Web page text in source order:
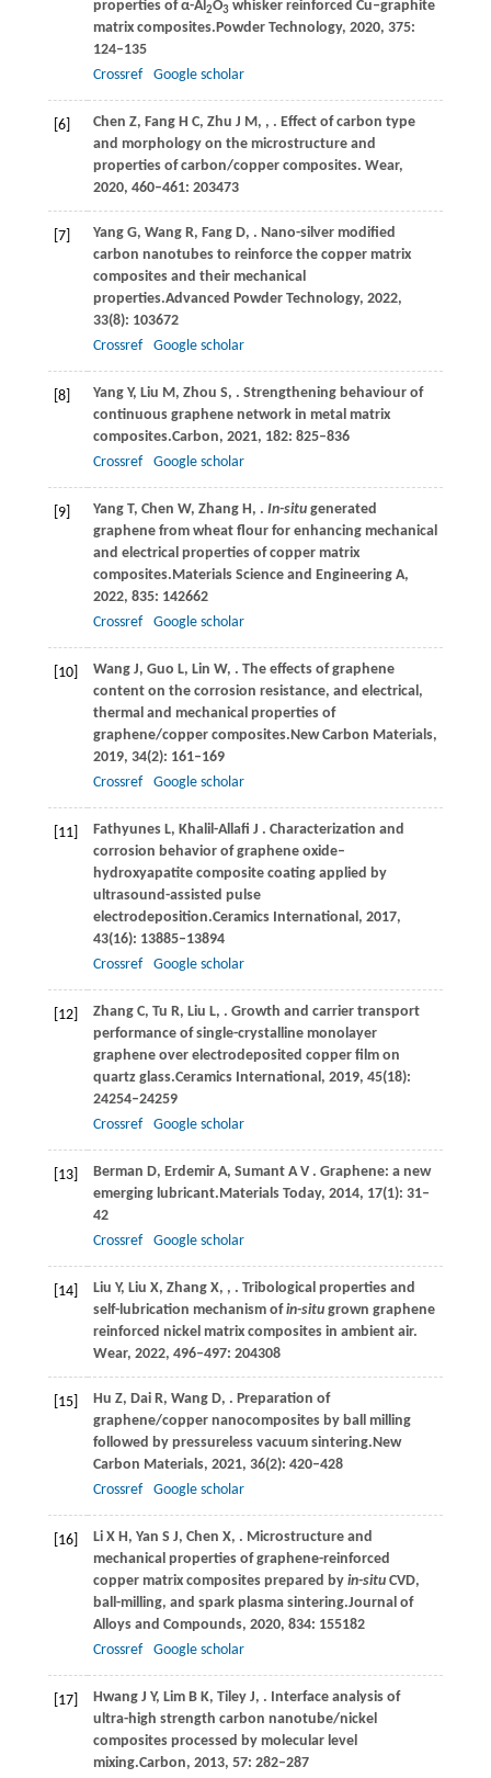
properties of α-Al2O3 whisker reinforced Cu‒graphite
matrix composites. Powder Technology, 2020, 375:
124–135
Crossref
Google scholar
[6] Chen Z, Fang H C, Zhu J M, , . Effect of carbon type
and morphology on the microstructure and
properties of carbon/copper composites. Wear,
2020, 460–461: 203473
[7] Yang G, Wang R, Fang D, . Nano-silver modified
carbon nanotubes to reinforce the copper matrix
composites and their mechanical
properties.Advanced Powder Technology, 2022,
33(8): 103672
Crossref
Google scholar
[8] Yang Y, Liu M, Zhou S, . Strengthening behaviour of
continuous graphene network in metal matrix
composites.Carbon, 2021, 182: 825–836
Crossref
Google scholar
[9] Yang T, Chen W, Zhang H, . In-situgenerated
graphene from wheat flour for enhancing mechanical
and electrical properties of copper matrix
composites. Materials Science and Engineering A,
2022, 835: 142662
Crossref
Google scholar
[10] Wang J, Guo L, Lin W, . The effects of graphene
content on the corrosion resistance, and electrical,
thermal and mechanical properties of
graphene/copper composites. New Carbon Materials,
2019, 34(2): 161–169
Crossref
Google scholar
[11] Fathyunes L, Khalil-Allafi J . Characterization and
corrosion behavior of graphene oxide–
hydroxyapatite composite coating applied by
ultrasound-assisted pulse
electrodeposition.Ceramics International , 2017,
43(16): 13885–13894
Crossref
Google scholar
[12] Zhang C, Tu R, Liu L, . Growth and carrier transport
performance of single-crystalline monolayer
graphene over electrodeposited copper film on
quartz glass.Ceramics International , 2019, 45(18):
24254–24259
Crossref
Google scholar
[13] Berman D, Erdemir A, Sumant A V . Graphene: a new
emerging lubricant. Materials Today, 2014, 17(1): 31–
42
Crossref
Google scholar
[14] Liu Y, Liu X, Zhang X, , . Tribological properties and
self-lubrication mechanism ofin-situgrown graphene
reinforced nickel matrix composites in ambient air.
Wear, 2022, 496–497: 204308
[15] Hu Z, Dai R, Wang D, . Preparation of
graphene/copper nanocomposites by ball milling
followed by pressureless vacuum sintering. New
Carbon Materials, 2021, 36(2): 420–428
Crossref
Google scholar
[16] Li X H, Yan S J, Chen X, . Microstructure and
mechanical properties of graphene-reinforced
copper matrix composites prepared by in-situCVD,
ball-milling, and spark plasma sintering.Journal of
Alloys and Compounds, 2020, 834: 155182
Crossref
Google scholar
[17] Hwang J Y, Lim B K, Tiley J, . Interface analysis of
ultra-high strength carbon nanotube/nickel
composites processed by molecular level
mixing.Carbon, 2013, 57: 282–287